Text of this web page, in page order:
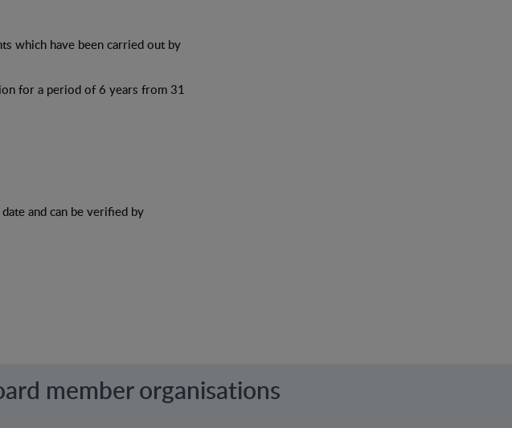
which have been carried out by
for a period of 6 years from 31
and can be verified by
member organisations